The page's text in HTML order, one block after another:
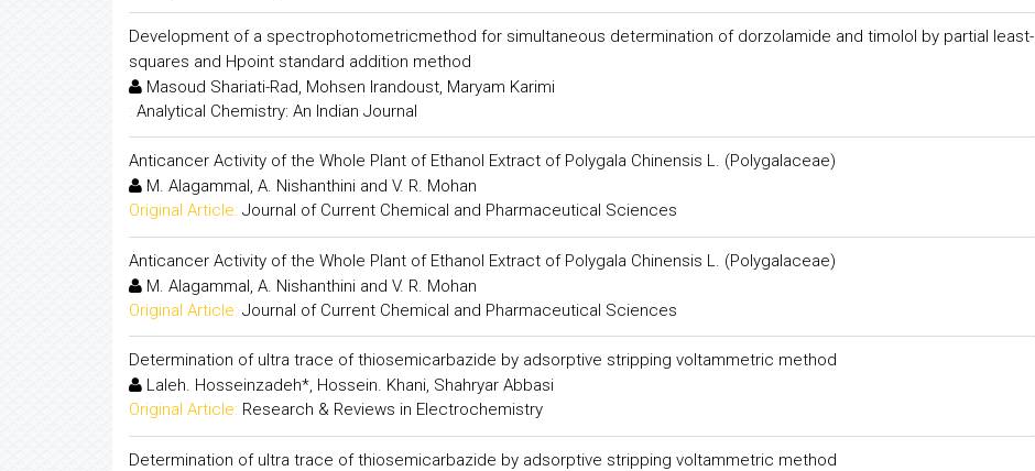
Development of a spectrophotometricmethod for simultaneous determination of dorzolamide and timolol by partial least-
squares and Hpoint standard addition method
Masoud Shariati-Rad, Mohsen Irandoust, Maryam Karimi
: Analytical Chemistry: An Indian Journal
Anticancer Activity of the Whole Plant of Ethanol Extract of Polygala Chinensis L. (Polygalaceae)
M. Alagammal, A. Nishanthini and V. R. Mohan
Original Article: Journal of Current Chemical and Pharmaceutical Sciences
Anticancer Activity of the Whole Plant of Ethanol Extract of Polygala Chinensis L. (Polygalaceae)
M. Alagammal, A. Nishanthini and V. R. Mohan
Original Article: Journal of Current Chemical and Pharmaceutical Sciences
Determination of ultra trace of thiosemicarbazide by adsorptive stripping voltammetric method
Laleh. Hosseinzadeh*, Hossein. Khani, Shahryar Abbasi
Original Article: Research & Reviews in Electrochemistry
Determination of ultra trace of thiosemicarbazide by adsorptive stripping voltammetric method